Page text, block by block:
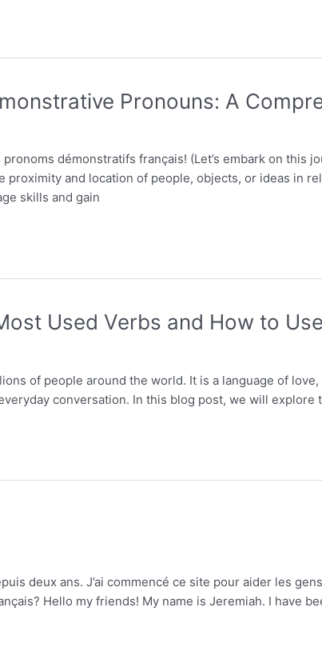
Pronouns: A
démonstratifs français! (Let’s embark on this
proximity and location of people, objects, or ideas in
skills and gain
Used Verbs and How to
of people around the world. It is a language of
conversation. In this blog post, we will
deux ans. J’ai commencé ce site pour aider les
Hello my friends! My name is Jeremiah. I have